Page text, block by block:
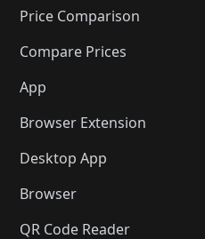
🛍️🛍️
🛍️🛍️
🛍️🛍️
🛍️🛍️
🛍️🛍️🛍️🛍️
🛍️
🛍️🛍️🛍️🛍️
Price Comparison
Compare Prices
App
Browser Extension
Desktop App
Browser
QR Code Reader